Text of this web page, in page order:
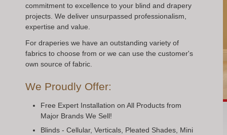
commitment to excellence to your blind and drapery
projects. We deliver unsurpassed professionalism,
expertise and value.
For draperies we have an outstanding variety of
fabrics to choose from or we can use the customer's
own source of fabric.
We Proudly Offer:
Free Expert Installation on All Products from
Major Brands We Sell!
Blinds - Cellular, Verticals, Pleated Shades, Mini